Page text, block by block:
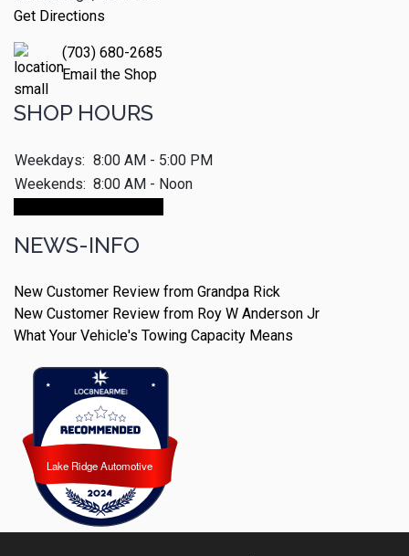
Get Directions
(703) 680-2685
Email the Shop
SHOP HOURS
Weekdays: 8:00 AM - 5:00 PM
Weekends: 8:00 AM - Noon
NEWS-INFO
New Customer Review from Grandpa Rick
New Customer Review from Roy W Anderson Jr
What Your Vehicle's Towing Capacity Means
Lake Ridge Automotive
Lake Ridge Automotive